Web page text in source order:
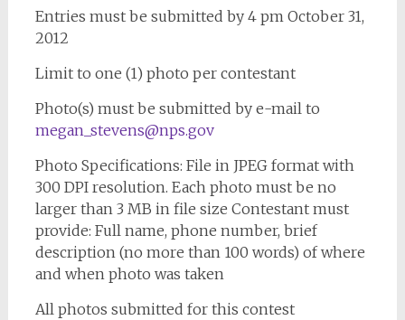
Entries must be submitted by 4 pm October 31,
2012
Limit to one (1) photo per contestant
Photo(s) must be submitted by e-mail to
megan_stevens@nps.gov
Photo Specifications: File in JPEG format with
300 DPI resolution. Each photo must be no
larger than 3 MB in file size Contestant must
provide: Full name, phone number, brief
description (no more than 100 words) of where
and when photo was taken
All photos submitted for this contest